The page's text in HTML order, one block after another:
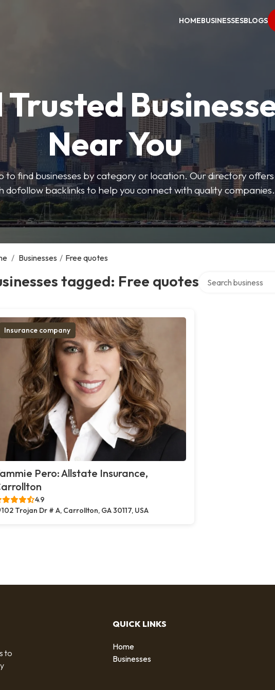
HOMEBUSINESSESBLOGS
Trusted
Near You
to find businesses by category or location. Our directory
dofollow backlinks to help you connect with quality companies.
/ Businesses / Free quotes
tagged: Free quotes
Insurance company
Pero: Allstate Insurance,
4.9
102 Trojan Dr # A, Carrollton, GA 30117, USA
to
QUICK LINKS
Home
Businesses